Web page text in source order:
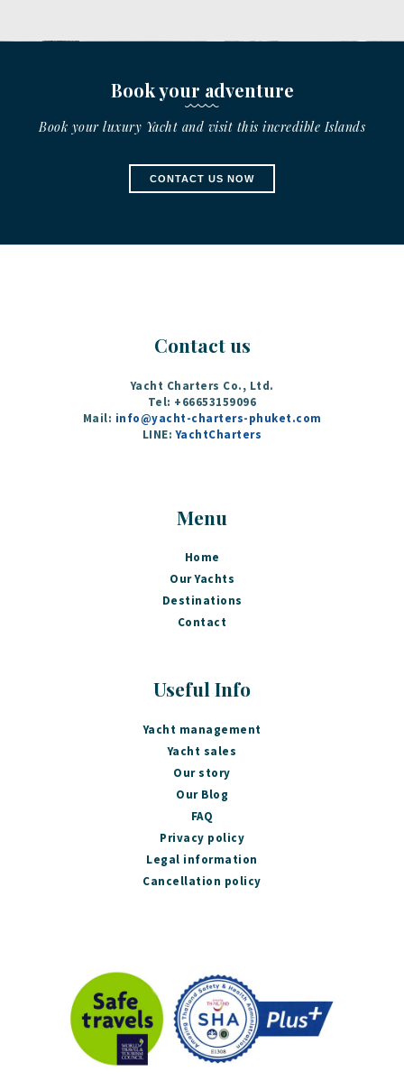
Book your adventure
Book your luxury Yacht and visit this incredible Islands
CONTACT US NOW
Contact us
Yacht Charters Co., Ltd.
Tel: +66653159096
Mail: info@yacht-charters-phuket.com
LINE:YachtCharters
Menu
Home
Our Yachts
Destinations
Contact
Useful Info
Yacht management
Yacht sales
Our story
Our Blog
FAQ
Privacy policy
Legal information
Cancellation policy